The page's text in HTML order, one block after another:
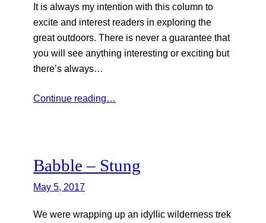
It is always my intention with this column to
excite and interest readers in exploring the
great outdoors. There is never a guarantee that
you will see anything interesting or exciting but
there’s always…
Continue reading…
Babble – Stung
May 5, 2017
We were wrapping up an idyllic wilderness trek